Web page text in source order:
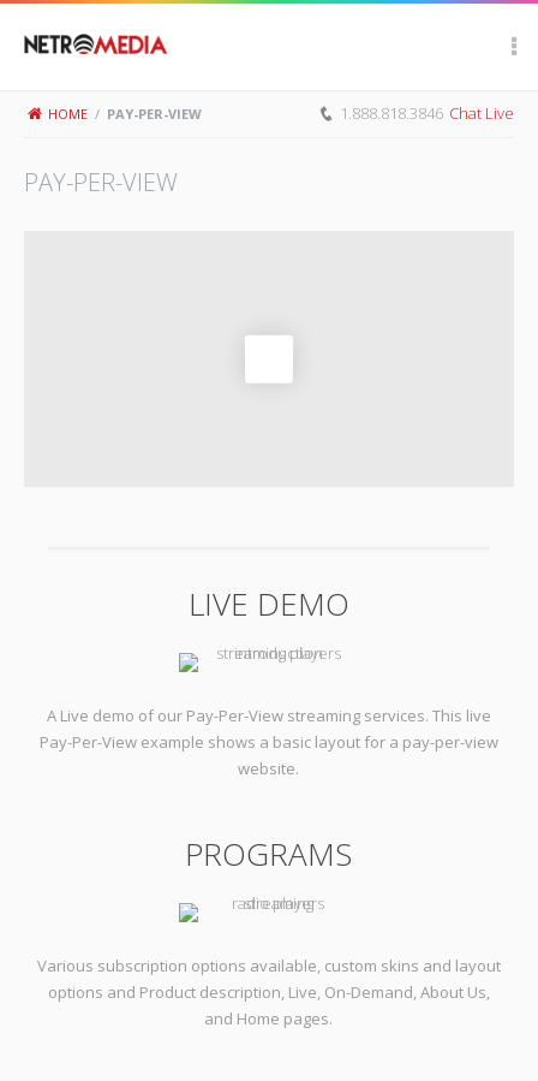
HOME / PAY-PER-VIEW 1.888.818.3846 Chat Live
PAY-PER-VIEW
LIVE DEMO
A Live demo of our Pay-Per-View streaming services. This live
Pay-Per-View example shows a basic layout for a pay-per-view
website.
PROGRAMS
Various subscription options available, custom skins and layout
options and Product description, Live, On-Demand, About Us,
and Home pages.